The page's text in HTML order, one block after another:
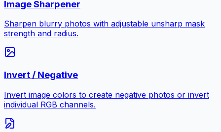
Image Sharpener
Sharpen blurry photos with adjustable unsharp mask
strength and radius.
Invert / Negative
Invert image colors to create negative photos or invert
individual RGB channels.